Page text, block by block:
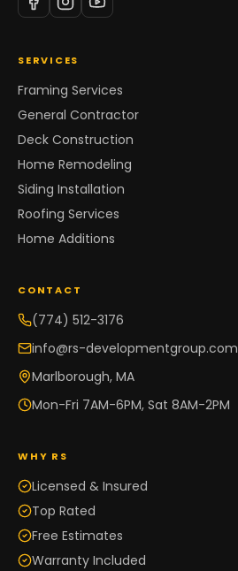
SERVICES
Framing Services
General Contractor
Deck Construction
Home Remodeling
Siding Installation
Roofing Services
Home Additions
CONTACT
(774) 512-3176
info@rs-developmentgroup.com
Marlborough, MA
Mon-Fri 7AM-6PM, Sat 8AM-2PM
WHY RS
Licensed & Insured
Top Rated
Free Estimates
Warranty Included